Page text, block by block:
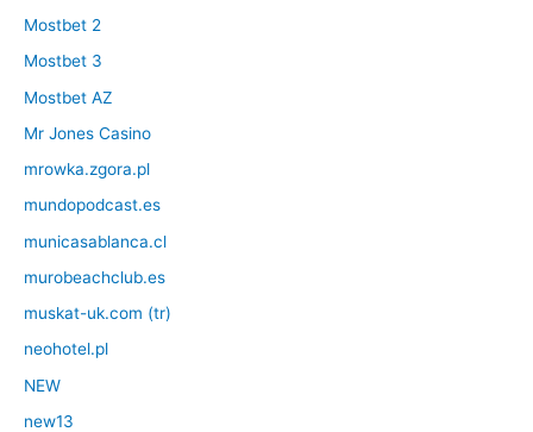
Mostbet 2
Mostbet 3
Mostbet AZ
Mr Jones Casino
mrowka.zgora.pl
mundopodcast.es
municasablanca.cl
murobeachclub.es
muskat-uk.com (tr)
neohotel.pl
NEW
new13